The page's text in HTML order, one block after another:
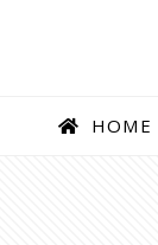
HOME